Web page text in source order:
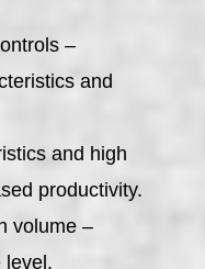
–
and
and high
productivity.
volume –
level.